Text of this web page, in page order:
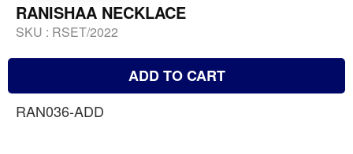
RANISHAA NECKLACE
SKU : RSET/2022
ADD TO CART
RAN036-ADD